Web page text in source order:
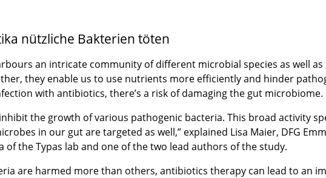
nützliche Bakterien töten
an intricate community of different microbial species as well
they enable us to use nutrients more efficiently and hinder
with antibiotics, there’s a risk of damaging the gut microbiome.
the growth of various pathogenic bacteria. This broad activity
in our gut are targeted as well,” explained Lisa Maier, DFG
of the Typas lab and one of the two lead authors of the study.
are harmed more than others, antibiotics therapy can lead to an